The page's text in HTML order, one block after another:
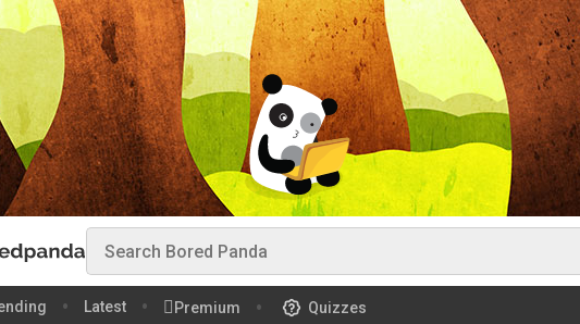
Latest Premium Quizzes